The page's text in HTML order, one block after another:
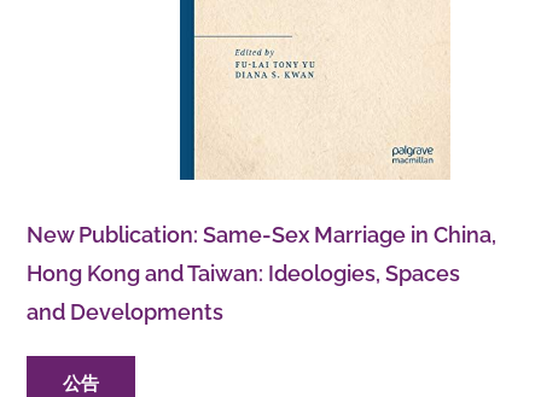
New Publication: Same-Sex Marriage in China,
Hong Kong and Taiwan: Ideologies, Spaces
and Developments
公告